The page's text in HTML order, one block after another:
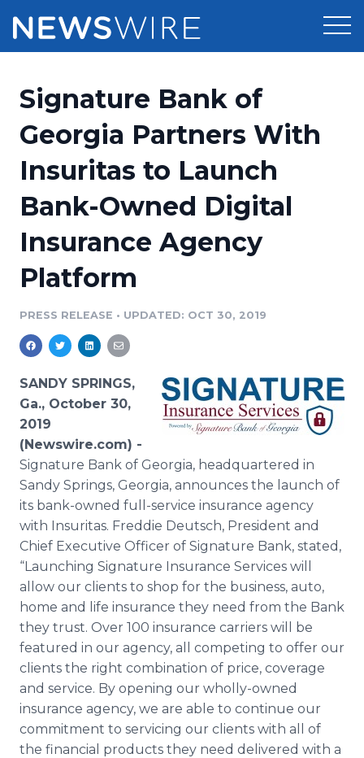
Press Release Distribution
Press Release Optimizer
Media Suite
Media Pitching
Analytics
Media Room
Pricing
Customer Stories
Resources
Education
Blog
PR & Earned Media Planner
For Journalists
RSS Feeds
Newsroom
Signature Bank of
Georgia Partners With
Insuritas to Launch
Bank-Owned Digital
Insurance Agency
Platform
PRESS RELEASE • UPDATED: OCT 30, 2019
SANDY SPRINGS,
Ga., October 30,
2019
(Newswire.com) -
Signature Bank of Georgia, headquartered in
Sandy Springs, Georgia, announces the launch of
its bank-owned full-service insurance agency
with Insuritas. Freddie Deutsch, President and
Chief Executive Officer of Signature Bank, stated,
“Launching Signature Insurance Services will
allow our clients to shop for the business, auto,
home and life insurance they need from the Bank
they trust. Over 100 insurance carriers will be
featured in our agency, all competing to offer our
clients the right combination of price, coverage
and service. By opening our wholly-owned
insurance agency, we are able to continue our
commitment to servicing our clients with all of
the financial products they need delivered with a